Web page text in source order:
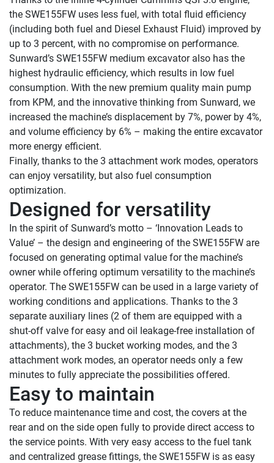
the SWE155FW uses less fuel, with total fluid efficiency
(including both fuel and Diesel Exhaust Fluid) improved by
up to 3 percent, with no compromise on performance.
Sunward’s SWE155FW medium excavator also has the
highest hydraulic efficiency, which results in low fuel
consumption. With the new premium quality main pump
from KPM, and the innovative thinking from Sunward, we
increased the machine’s displacement by 7%, power by 4%,
and volume efficiency by 6% – making the entire excavator
more energy efficient.
Finally, thanks to the 3 attachment work modes, operators
can enjoy versatility, but also fuel consumption
Designed for versatility
In the spirit of Sunward’s motto – ‘Innovation Leads to
Value’ – the design and engineering of the SWE155FW are
focused on generating optimal value for the machine’s
owner while offering optimum versatility to the machine’s
operator. The SWE155FW can be used in a large variety of
working conditions and applications. Thanks to the 3
separate auxiliary lines (2 of them are equipped with a
shut-off valve for easy and oil leakage-free installation of
attachments), the 3 bucket working modes, and the 3
attachment work modes, an operator needs only a few
Easy to maintain
To reduce maintenance time and cost, the covers at the
rear and on the side open fully to provide direct access to
the service points. With very easy access to the fuel tank
and centralized grease fittings, the SWE155FW is as easy